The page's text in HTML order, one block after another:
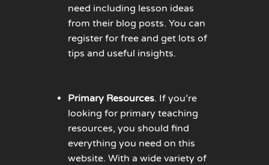
need including lesson ideas
from their blog posts. You can
register for free and get lots of
tips and useful insights.
Primary Resources. If you’re
looking for primary teaching
resources, you should find
everything you need on this
website. With a wide variety of